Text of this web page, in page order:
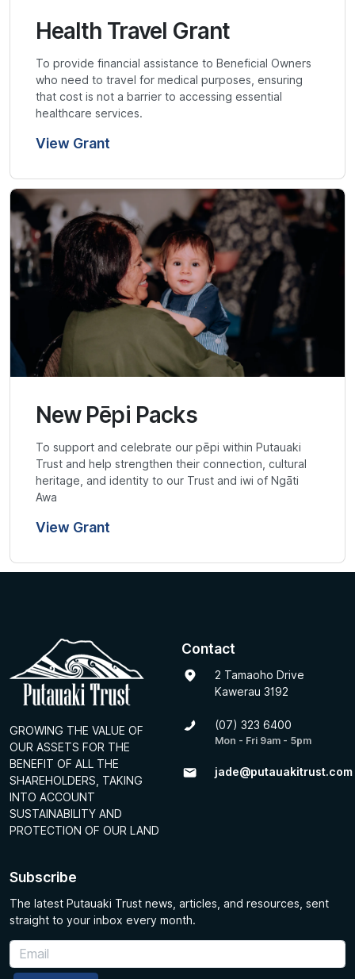
Health Travel Grant
To provide financial assistance to Beneficial Owners
who need to travel for medical purposes, ensuring
that cost is not a barrier to accessing essential
healthcare services.
View Grant
New Pēpi Packs
To support and celebrate our pēpi within Putauaki
Trust and help strengthen their connection, cultural
heritage, and identity to our Trust and iwi of Ngāti
Awa
View Grant
GROWING THE VALUE OF
OUR ASSETS FOR THE
BENEFIT OF ALL THE
SHAREHOLDERS, TAKING
INTO ACCOUNT
SUSTAINABILITY AND
PROTECTION OF OUR LAND
Contact
2 Tamaoho Drive
Kawerau 3192
(07) 323 6400
Mon - Fri 9am - 5pm
jade@putauakitrust.com
Subscribe
The latest Putauaki Trust news, articles, and resources, sent
straight to your inbox every month.